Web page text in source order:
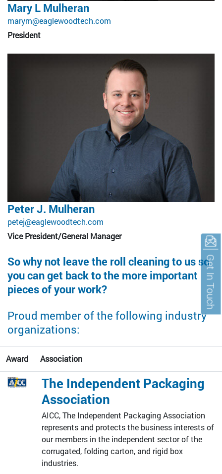
Mary L Mulheran
marym@eaglewoodtech.com
President
Peter J. Mulheran
petej@eaglewoodtech.com
Vice President/General Manager
So why not leave the roll cleaning to us so
you can get back to the more important
pieces of your work?
Proud member of the following industry
organizations:
Award Association
The Independent Packaging
Association
AICC, The Independent Packaging Association
represents and protects the business interests of
our members in the independent sector of the
corrugated, folding carton, and rigid box
industries.
Get In Touch